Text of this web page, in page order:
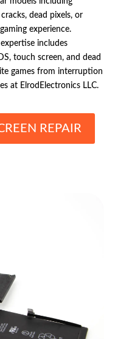
dead pixels, or
experience.
includes
touch screen, and dead
games from interruption
at ElrodElectronics LLC.
REPAIR